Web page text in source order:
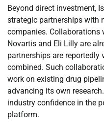
Beyond direct investment,
strategic partnerships with
companies. Collaborations
Novartis and Eli Lilly are
partnerships are reportedly
combined. Such
work on existing drug
advancing its own
industry confidence in the
platform.